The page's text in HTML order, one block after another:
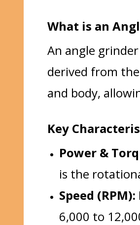
What is an
An angle
derived from
and body,
Key
Power &
is the
Speed (RPM):
6,000 to